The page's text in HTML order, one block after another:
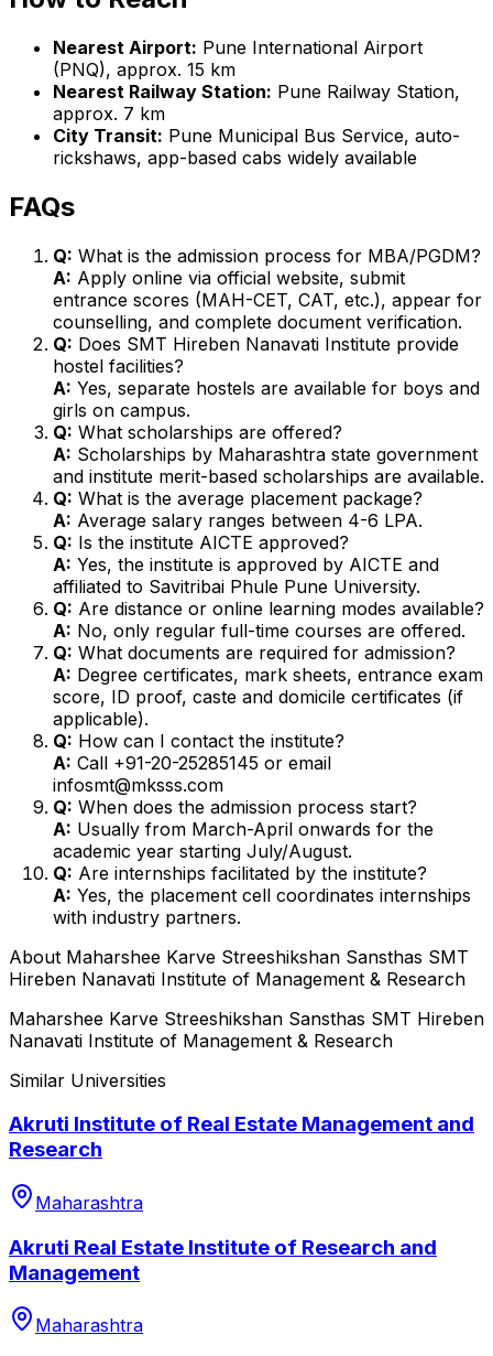
Nearest Airport: Pune International Airport
(PNQ), approx. 15 km
Nearest Railway Station: Pune Railway Station,
approx. 7 km
City Transit: Pune Municipal Bus Service, auto-
rickshaws, app-based cabs widely available
FAQs
Q: What is the admission process for MBA/PGDM?
A: Apply online via official website, submit
entrance scores (MAH-CET, CAT, etc.), appear for
counselling, and complete document verification.
Q: Does SMT Hireben Nanavati Institute provide
hostel facilities?
A: Yes, separate hostels are available for boys and
girls on campus.
Q: What scholarships are offered?
A: Scholarships by Maharashtra state government
and institute merit-based scholarships are available.
Q: What is the average placement package?
A: Average salary ranges between ₹4-6 LPA.
Q: Is the institute AICTE approved?
A: Yes, the institute is approved by AICTE and
affiliated to Savitribai Phule Pune University.
Q: Are distance or online learning modes available?
A: No, only regular full-time courses are offered.
Q: What documents are required for admission?
A: Degree certificates, mark sheets, entrance exam
score, ID proof, caste and domicile certificates (if
applicable).
Q: How can I contact the institute?
A: Call +91-20-25285145 or email
infosmt@mksss.com
Q: When does the admission process start?
A: Usually from March-April onwards for the
academic year starting July/August.
Q: Are internships facilitated by the institute?
A: Yes, the placement cell coordinates internships
with industry partners.
About Maharshee Karve Streeshikshan Sansthas SMT
Hireben Nanavati Institute of Management & Research
Maharshee Karve Streeshikshan Sansthas SMT Hireben
Nanavati Institute of Management & Research
Similar Universities
Akruti Institute of Real Estate Management and
Research
Maharashtra
Akruti Real Estate Institute of Research and
Management
Maharashtra